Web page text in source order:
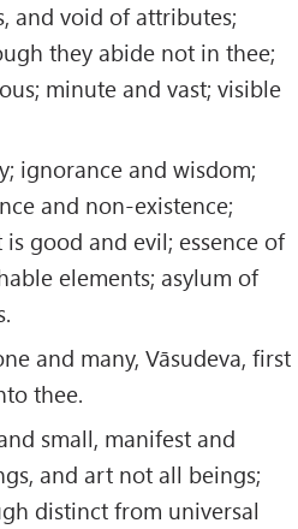
and void of attributes;
they abide not in thee;
minute and vast; visible
ignorance and wisdom;
and non-existence;
good and evil; essence of
elements; asylum of
and many, Vāsudeva, first
thee.
small, manifest and
and art not all beings;
distinct from universal